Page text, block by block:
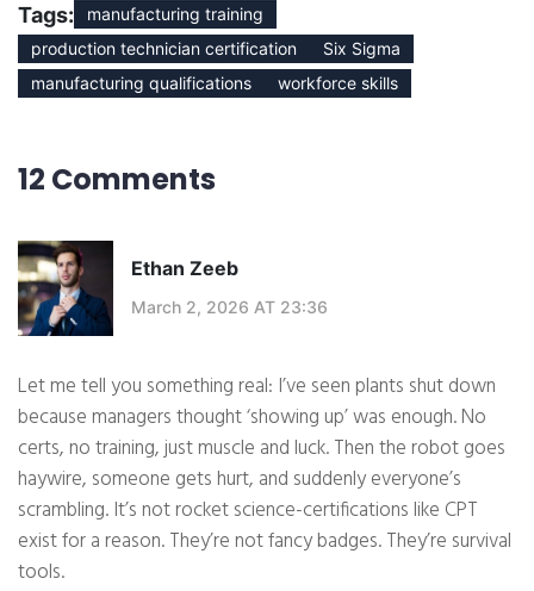
Tags:
manufacturing training
production technician certification
Six Sigma
manufacturing qualifications
workforce skills
12 Comments
Ethan Zeeb
March 2, 2026 AT 23:36
Let me tell you something real: I’ve seen plants shut down
because managers thought ‘showing up’ was enough. No
certs, no training, just muscle and luck. Then the robot goes
haywire, someone gets hurt, and suddenly everyone’s
scrambling. It’s not rocket science-certifications like CPT
exist for a reason. They’re not fancy badges. They’re survival
tools.